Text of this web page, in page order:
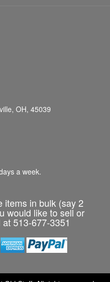
OH, 45039
a week.
items in bulk (say 2
would like to sell or
513-677-3351